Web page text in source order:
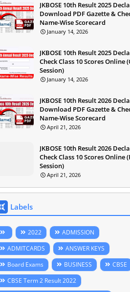
JKBOSE 10th Result 2025
Download PDF Gazette &
Name-Wise Scorecard
January 14, 2026
JKBOSE 10th Result 2025
Check Class 10 Scores Online
Session)
January 14, 2026
JKBOSE 10th Result 2026
Download PDF Gazette &
Name-Wise Scorecard
April 21, 2026
JKBOSE 10th Result 2026
Check Class 10 Scores Online
Session)
April 21, 2026
Labels
2022
ADMISSION
ADMITCARDS
ANSWER KEYS
Board Exams
BUSINESS
CBSE
CBSE Term 2 Result 2022